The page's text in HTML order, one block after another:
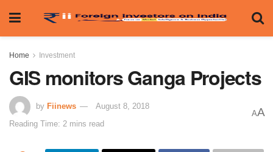
Home Investment
GIS monitors Ganga Projects
by Fiinews
August 8, 2018
Reading Time: 2 mins read
AA